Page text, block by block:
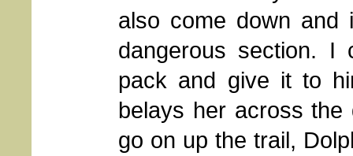
also come down
dangerous section. I
pack and give it to
belays her across the
go on up the trail,